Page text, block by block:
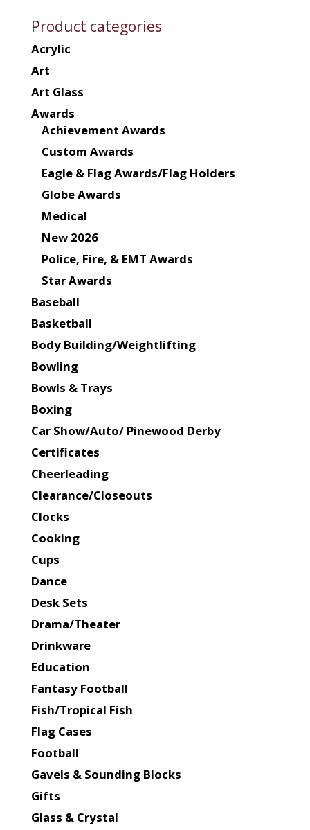
Product categories
Acrylic
Art
Art Glass
Awards
Achievement Awards
Custom Awards
Eagle & Flag Awards/Flag Holders
Globe Awards
Medical
New 2026
Police, Fire, & EMT Awards
Star Awards
Baseball
Basketball
Body Building/Weightlifting
Bowling
Bowls & Trays
Boxing
Car Show/Auto/ Pinewood Derby
Certificates
Cheerleading
Clearance/Closeouts
Clocks
Cooking
Cups
Dance
Desk Sets
Drama/Theater
Drinkware
Education
Fantasy Football
Fish/Tropical Fish
Flag Cases
Football
Gavels & Sounding Blocks
Gifts
Glass & Crystal